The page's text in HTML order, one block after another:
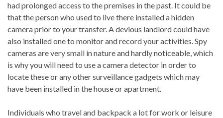
had prolonged access to the premises in the past. It could be
that the person who used to live there installed a hidden
camera prior to your transfer. A devious landlord could have
also installed one to monitor and record your activities. Spy
cameras are very small in nature and hardly noticeable, which
is why you will need to use a camera detector in order to
locate these or any other surveillance gadgets which may
have been installed in the house or apartment.
Individuals who travel and backpack a lot for work or leisure